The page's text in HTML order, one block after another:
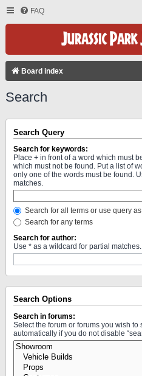
FAQ
Board index
Search
Search Query
Search for keywords:
Place + in front of a word which must
which must not be found. Put a list of
only one of the words must be found.
matches.
Search for all terms or use query
Search for any terms
Search for author:
Use * as a wildcard for partial matches.
Search Options
Search in forums:
Select the forum or forums you wish
automatically if you do not disable